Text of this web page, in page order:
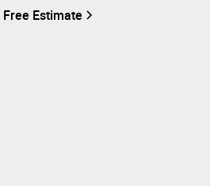
Free Estimate